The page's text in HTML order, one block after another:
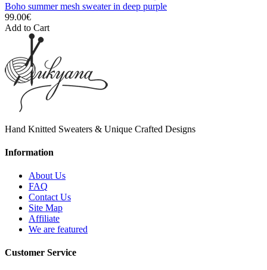
Boho summer mesh sweater in deep purple
99.00€
Add to Cart
Hand Knitted Sweaters & Unique Crafted Designs
Information
About Us
FAQ
Contact Us
Site Map
Affiliate
We are featured
Customer Service